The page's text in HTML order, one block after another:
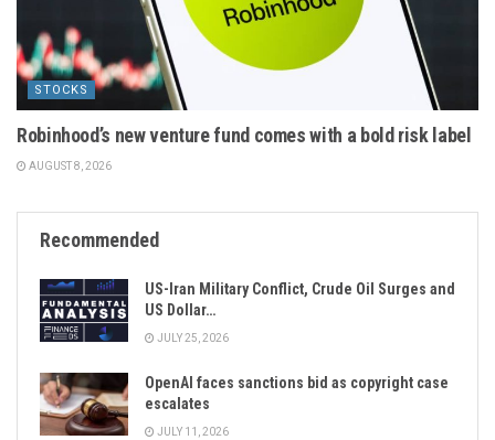
STOCKS
Robinhood’s new venture fund comes with a bold risk label
AUGUST 8, 2026
Recommended
US-Iran Military Conflict, Crude Oil Surges and
US Dollar…
JULY 25, 2026
OpenAI faces sanctions bid as copyright case
escalates
JULY 11, 2026